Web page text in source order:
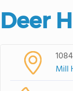
Deer
Mill